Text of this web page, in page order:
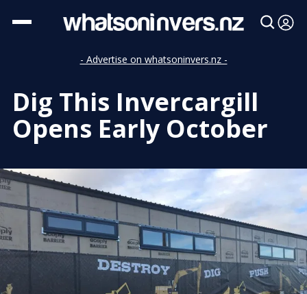
- Advertise on whatsoninvers.nz -
Dig This Invercargill
Opens Early October